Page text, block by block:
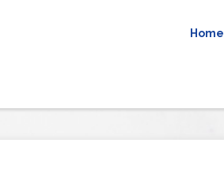
Home